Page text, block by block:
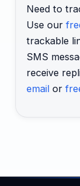
Need to
Use our
trackable
SMS
receive
email or